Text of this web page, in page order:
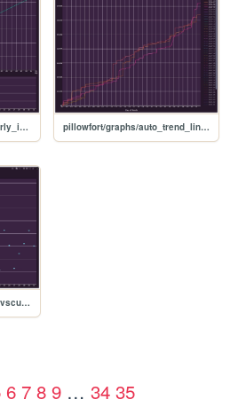
pillowfort/graphs/auto_hourly_ideal_graph pillowfort/graphs/auto_trend_line_graph
pillowfort/graphs/auto_avgvscurrent_graph
6 7 8 9 … 34 35